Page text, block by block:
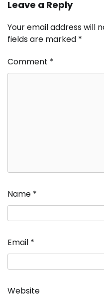
Leave a Reply
Your email address will
fields are marked *
Comment *
Name *
Email *
Website